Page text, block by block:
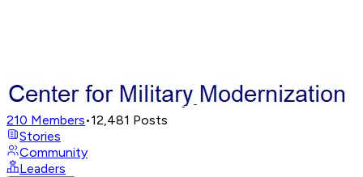
210 Members•12,481 Posts
Stories
Community
Leaders